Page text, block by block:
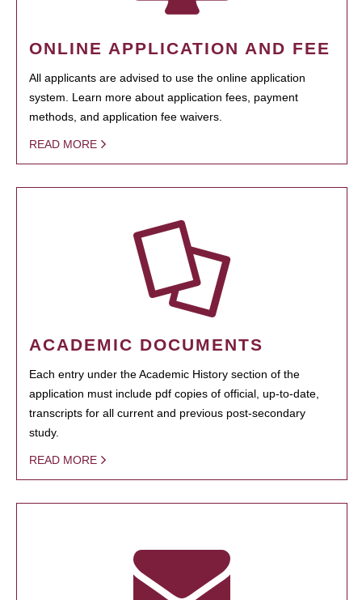
ONLINE APPLICATION AND FEE
All applicants are advised to use the online application
system. Learn more about application fees, payment
methods, and application fee waivers.
READ MORE
ACADEMIC DOCUMENTS
Each entry under the Academic History section of the
application must include pdf copies of official, up-to-date,
transcripts for all current and previous post-secondary
study.
READ MORE